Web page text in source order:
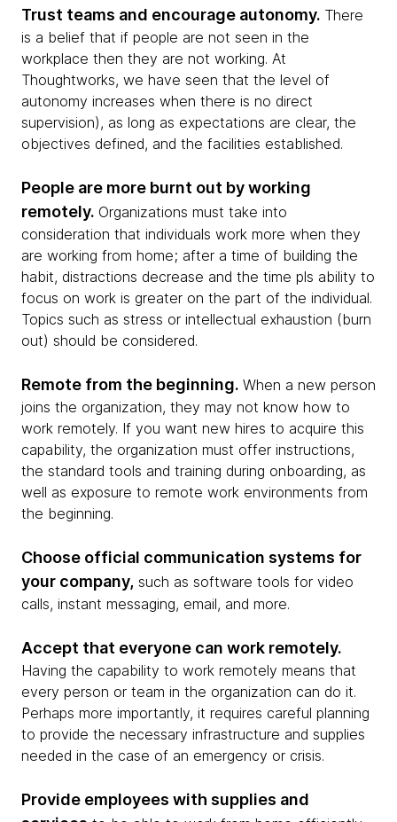
Trust teams and encourage autonomy. There
is a belief that if people are not seen in the
workplace then they are not working. At
Thoughtworks, we have seen that the level of
autonomy increases when there is no direct
supervision), as long as expectations are clear, the
objectives defined, and the facilities established.
People are more burnt out by working
remotely. Organizations must take into
consideration that individuals work more when they
are working from home; after a time of building the
habit, distractions decrease and the time pls ability to
focus on work is greater on the part of the individual.
Topics such as stress or intellectual exhaustion (burn
out) should be considered.
Remote from the beginning. When a new person
joins the organization, they may not know how to
work remotely. If you want new hires to acquire this
capability, the organization must offer instructions,
the standard tools and training during onboarding, as
well as exposure to remote work environments from
the beginning.
Choose official communication systems for
your company, such as software tools for video
calls, instant messaging, email, and more.
Accept that everyone can work remotely.
Having the capability to work remotely means that
every person or team in the organization can do it.
Perhaps more importantly, it requires careful planning
to provide the necessary infrastructure and supplies
needed in the case of an emergency or crisis.
Provide employees with supplies and